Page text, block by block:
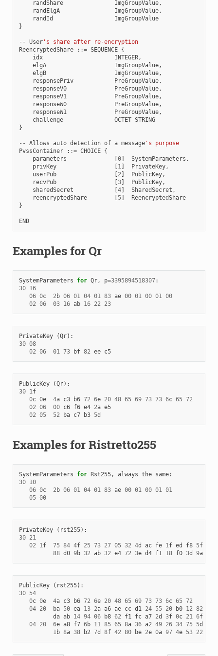
randShare
ImgGroupValue,
randElgA
ImgGroupValue,
randId
ImgGroupValue
}
-- User's share after re-encryption
ReencryptedShare
: := SEQUENCE {
idx
INTEGER,
elgA
ImgGroupValue,
elgB
ImgGroupValue,
responsePriv
PreGroupValue,
responseV0
PreGroupValue,
responseV1
PreGroupValue,
responseW0
PreGroupValue,
responseW1
PreGroupValue,
challenge
OCTET STRING
}
-- Allows auto detection of a message's purpose
PvssContainer
: := CHOICE {
parameters
[0] SystemParameters ,
privKey
[1] PrivateKey,
userPub
[2] PublicKey,
recvPub
[3] PublicKey,
sharedSecret
[4] SharedSecret ,
reencryptedShare
[5]
ReencryptedShare
}
END
Examples for Qr
SystemParameters for Qr, p=3395894518307:
30 16
06 0c 2b 06 01 04 01 83 ae 00 01 00 01 00
02 06 03 16 ab 16 22 23
PrivateKey (Qr):
30 08
02 06 01 73 bf 82 ee c5
PublicKey (Qr):
30 1f
0c 0e 4a c3 b6 72 6e 20 48 65 69 73 73 6c 65 72
02 06 00 c6 f6 e4 2a e5
02 05 52 ba c7 b3 5d
Examples for Ristretto255
SystemParameters for Rst255, always the same:
30 10
06 0c 2b 06 01 04 01 83 ae 00 01 00 01 01
05 00
PrivateKey ( rst255):
30 21
02 1f 75 84 4f 25 73 27 05 32 4d ac fe 1f ed f8 5f
88 d0 9b 32 ab 32 e4 72 3e d4 f1 18 f0 3d 9a
PublicKey ( rst255):
30 54
0c 0e 4a c3 b6 72 6e 20 48 65 69 73 73 6c 65 72
04 20 ba 50 ea 13 2a a6 ae cc d1 24 55 20 b0 12 82
da ab 14 94 06 b8 62 f1 fc a7 2d 3f 0c 21 6f
04 20 6e a8 f7 6b 11 85 65 8a 36 a2 49 26 34 75 5d
1b 8a 38 b2 7d 8f 42 80 be 2e 0a 97 4e 53 22